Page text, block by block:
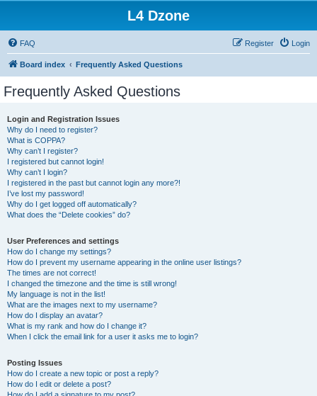
L4 Dzone
FAQ Login
Register
Board index Frequently Asked Questions
Frequently Asked Questions
Login and Registration Issues
Why do I need to register?
What is COPPA?
Why can’t I register?
I registered but cannot login!
Why can’t I login?
I registered in the past but cannot login any more?!
I’ve lost my password!
Why do I get logged off automatically?
What does the “Delete cookies” do?
User Preferences and settings
How do I change my settings?
How do I prevent my username appearing in the online user listings?
The times are not correct!
I changed the timezone and the time is still wrong!
My language is not in the list!
What are the images next to my username?
How do I display an avatar?
What is my rank and how do I change it?
When I click the email link for a user it asks me to login?
Posting Issues
How do I create a new topic or post a reply?
How do I edit or delete a post?